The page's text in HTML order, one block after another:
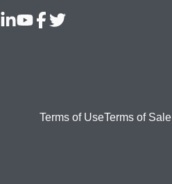
Footer
Terms of UseTerms of Sale